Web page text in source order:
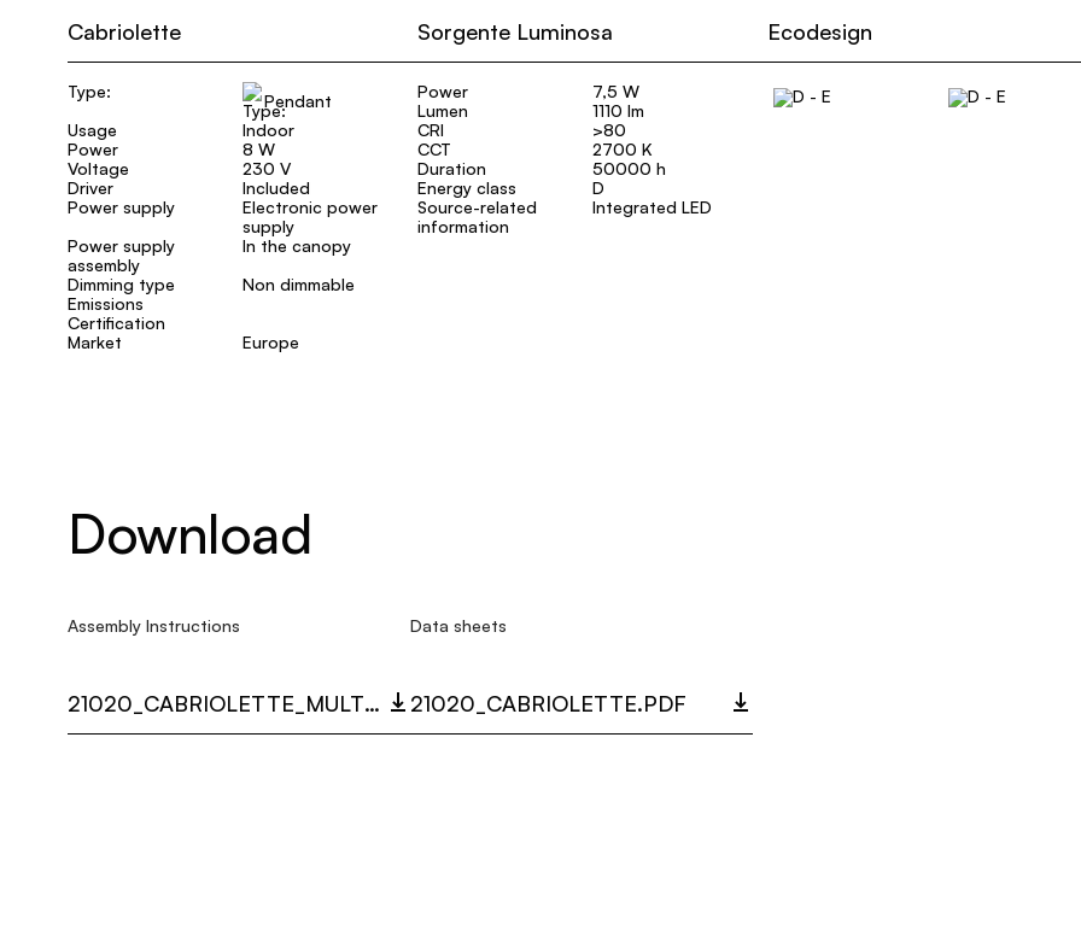
Cabriolette
Type:
Pendant
Usage
Indoor
Power
8 W
Voltage
230 V
Driver
Included
Power supply
Electronic power
supply
Power supply
assembly
In the canopy
Dimming type
Non dimmable
Emissions
Certification
Market
Europe
Sorgente Luminosa
Power
7,5 W
Lumen
1110 lm
CRI
>80
CCT
2700 K
Duration
50000 h
Energy class
D
Source-related
information
Integrated LED
Ecodesign
Download
Assembly Instructions
21020_CABRIOLETTE_MULTI_LANGUAGE_9532_INST.PDF
Data sheets
21020_CABRIOLETTE.PDF